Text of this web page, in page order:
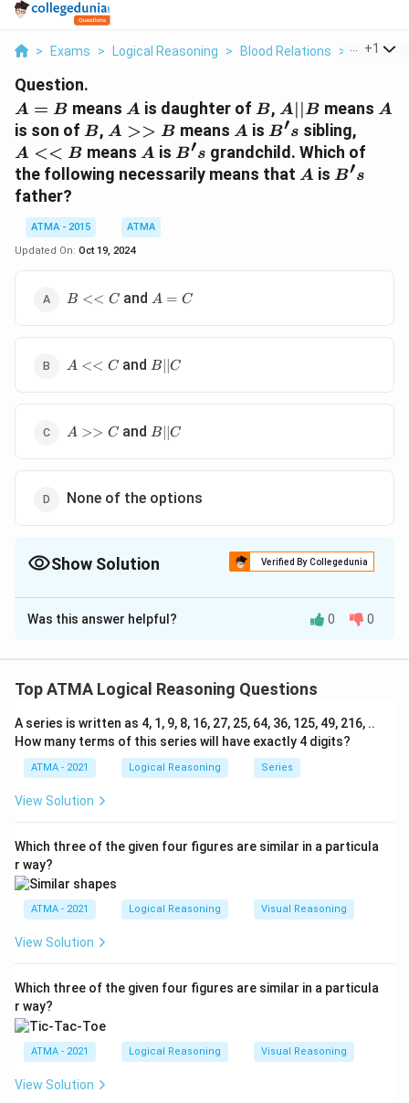
> Exams > Logical Reasoning > Blood Relations > A B
+1
Question.
A
=
B
A = B means A
A is daughter of B
B, A
||
B
A∣∣B means A
A
is son of B
B, A
>>
B
A >> B means A
A is B's
B′s sibling,
<<
A << B means A
A is B's
B′s grandchild. Which of
the following necessarily means that A
A is B's
B′s
father?
ATMA - 2015
ATMA
Updated On: Oct 19, 2024
B
B << Cand A
A = C
A
A << C andB
B C
A
A >> C andB
B C
None of the options
Show Solution Verified By Collegedunia
The Correct Option isD
Solution and Explanation
Was this answer helpful? 0 0
Top ATMA Logical Reasoning Questions
A series is written as 4, 1, 9, 8, 16, 27, 25, 64, 36, 125, 49, 216, ..
How many terms of this series will have exactly 4 digits?
ATMA - 2021 Logical Reasoning Series
View Solution
Which three of the given four figures are similar in a particula
r way?
ATMA - 2021 Logical Reasoning Visual Reasoning
View Solution
Which three of the given four figures are similar in a particula
r way?
ATMA - 2021 Logical Reasoning Visual Reasoning
View Solution